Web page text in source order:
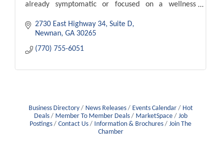
already symptomatic or focused on a wellness
a team
2730 East Highway 34, Suite D
Newnan GA 30265
(770) 755-6051
Business Directory News Releases Events Calendar
Hot
Deals
Member To Member Deals MarketSpace
Job
Postings
Contact Us Information & Brochures
Join The
Chamber